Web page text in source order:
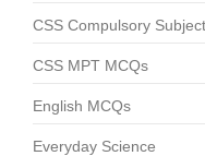
CSS Compulsory
CSS MPT MCQs
English MCQs
Everyday Science